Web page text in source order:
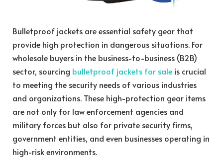
Bulletproof jackets are essential safety gear that
provide high protection in dangerous situations. For
wholesale buyers in the business-to-business (B2B)
sector, sourcing bulletproof jackets for sale is crucial
to meeting the security needs of various industries
and organizations. These high-protection gear items
are not only for law enforcement agencies and
military forces but also for private security firms,
government entities, and even businesses operating in
high-risk environments.